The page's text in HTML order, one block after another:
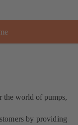
the world of pumps,
by providing